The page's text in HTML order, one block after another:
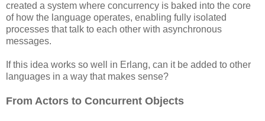
created a system where concurrency is baked into the core
of how the language operates, enabling fully isolated
processes that talk to each other with asynchronous
messages.
If this idea works so well in Erlang, can it be added to other
languages in a way that makes sense?
From Actors to Concurrent Objects